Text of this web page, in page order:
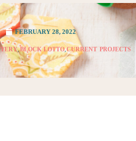
FEBRUARY 28, 2022
,BLOCK LOTTO,CURRENT PROJECTS